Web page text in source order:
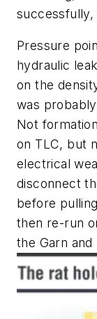
successfully,
Pressure
hydraulic
on the
was
Not
on TLC, but
electrical
disconnect
before
then re-run
the Garn